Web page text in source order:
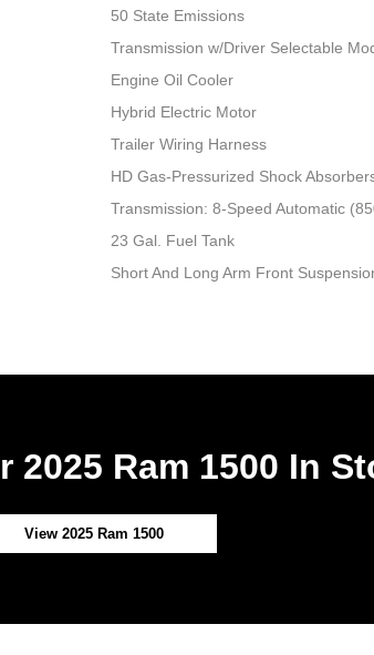
50 State Emissions
Transmission w/Driver Selectable
Engine Oil Cooler
Hybrid Electric Motor
Trailer Wiring Harness
HD Gas-Pressurized Shock
Transmission: 8-Speed Automatic
23 Gal. Fuel Tank
Short And Long Arm Front
2025 Ram 1500 In
View 2025 Ram 1500